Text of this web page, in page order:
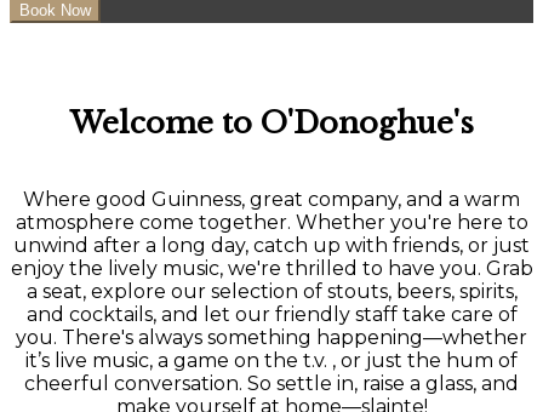
Welcome to O'Donoghue's
Where good Guinness, great company, and a warm
atmosphere come together. Whether you're here to
unwind after a long day, catch up with friends, or just
enjoy the lively music, we're thrilled to have you. Grab
a seat, explore our selection of stouts, beers, spirits,
and cocktails, and let our friendly staff take care of
you. There's always something happening—whether
it’s live music, a game on the t.v. , or just the hum of
cheerful conversation. So settle in, raise a glass, and
make yourself at home—slainte!